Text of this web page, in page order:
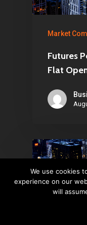
Market
Futures
Flat
We use cookies
experience on our
will